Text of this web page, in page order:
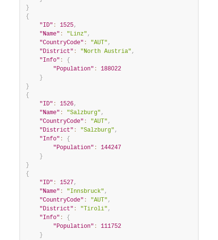
}
{
"ID" : 1525,
"Name" : "Linz" ,
"CountryCode" : "AUT" ,
"District" : "North Austria" ,
"Info" :
{
"Population" :
188022
}
}
{
"ID" : 1526,
"Name" : "Salzburg" ,
"CountryCode" : "AUT" ,
"District" : "Salzburg" ,
"Info" :
{
"Population" :
144247
}
}
{
"ID" : 1527 ,
"Name" : "Innsbruck" ,
"CountryCode" : "AUT" ,
"District" : "Tiroli" ,
"Info" :
{
"Population" :
111752
}